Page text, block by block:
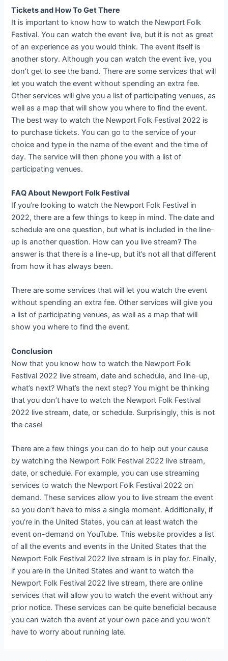
Tickets and How To Get There
It is important to know how to watch the Newport Folk
Festival. You can watch the event live, but it is not as great
of an experience as you would think. The event itself is
another story. Although you can watch the event live, you
don’t get to see the band. There are some services that will
let you watch the event without spending an extra fee.
Other services will give you a list of participating venues, as
well as a map that will show you where to find the event.
The best way to watch the Newport Folk Festival 2022 is
to purchase tickets. You can go to the service of your
choice and type in the name of the event and the time of
day. The service will then phone you with a list of
participating venues.
FAQ About Newport Folk Festival
If you’re looking to watch the Newport Folk Festival in
2022, there are a few things to keep in mind. The date and
schedule are one question, but what is included in the line-
up is another question. How can you live stream? The
answer is that there is a line-up, but it’s not all that different
from how it has always been.
There are some services that will let you watch the event
without spending an extra fee. Other services will give you
a list of participating venues, as well as a map that will
show you where to find the event.
Conclusion
Now that you know how to watch the Newport Folk
Festival 2022 live stream, date and schedule, and line-up,
what’s next? What’s the next step? You might be thinking
that you don’t have to watch the Newport Folk Festival
2022 live stream, date, or schedule. Surprisingly, this is not
the case!
There are a few things you can do to help out your cause
by watching the Newport Folk Festival 2022 live stream,
date, or schedule. For example, you can use streaming
services to watch the Newport Folk Festival 2022 on
demand. These services allow you to live stream the event
so you don’t have to miss a single moment. Additionally, if
you’re in the United States, you can at least watch the
event on-demand on YouTube. This website provides a list
of all the events and events in the United States that the
Newport Folk Festival 2022 live stream is in play for. Finally,
if you are in the United States and want to watch the
Newport Folk Festival 2022 live stream, there are online
services that will allow you to watch the event without any
prior notice. These services can be quite beneficial because
you can watch the event at your own pace and you won’t
have to worry about running late.